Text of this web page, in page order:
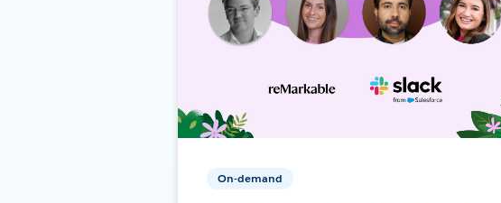
On-demand